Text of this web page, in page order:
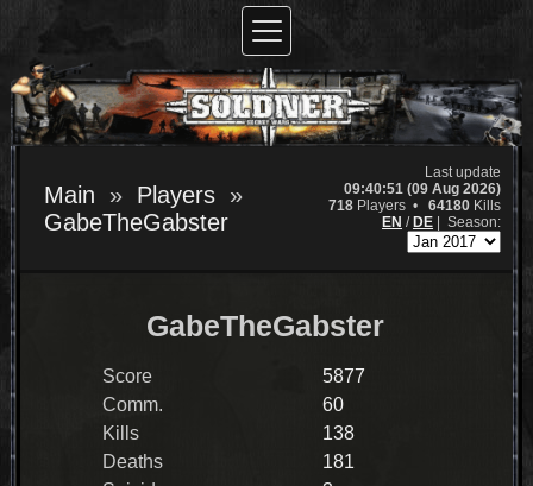
Main
Players
GabeTheGabster
Last update
09:40:51 (09 Aug 2026)
718 Players • 64180 Kills
EN / DE Season:
GabeTheGabster
Score
5877
Comm.
60
Kills
138
Deaths
181